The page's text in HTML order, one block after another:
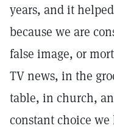
years, and it
because we are
false image, or
TV news, in the
table, in church,
constant choice we